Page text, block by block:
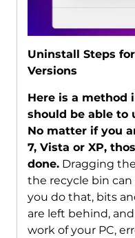
Uninstall Steps
Versions
Here is a method
should be able to
No matter if you
7, Vista or XP,
done.Dragging
the recycle bin can
you do that, bits
are left behind,
work of your PC,